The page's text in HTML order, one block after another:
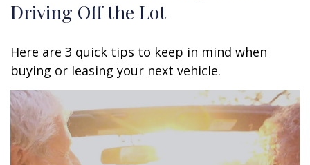
Driving Off the Lot
Here are 3 quick tips to keep in mind when
buying or leasing your next vehicle.